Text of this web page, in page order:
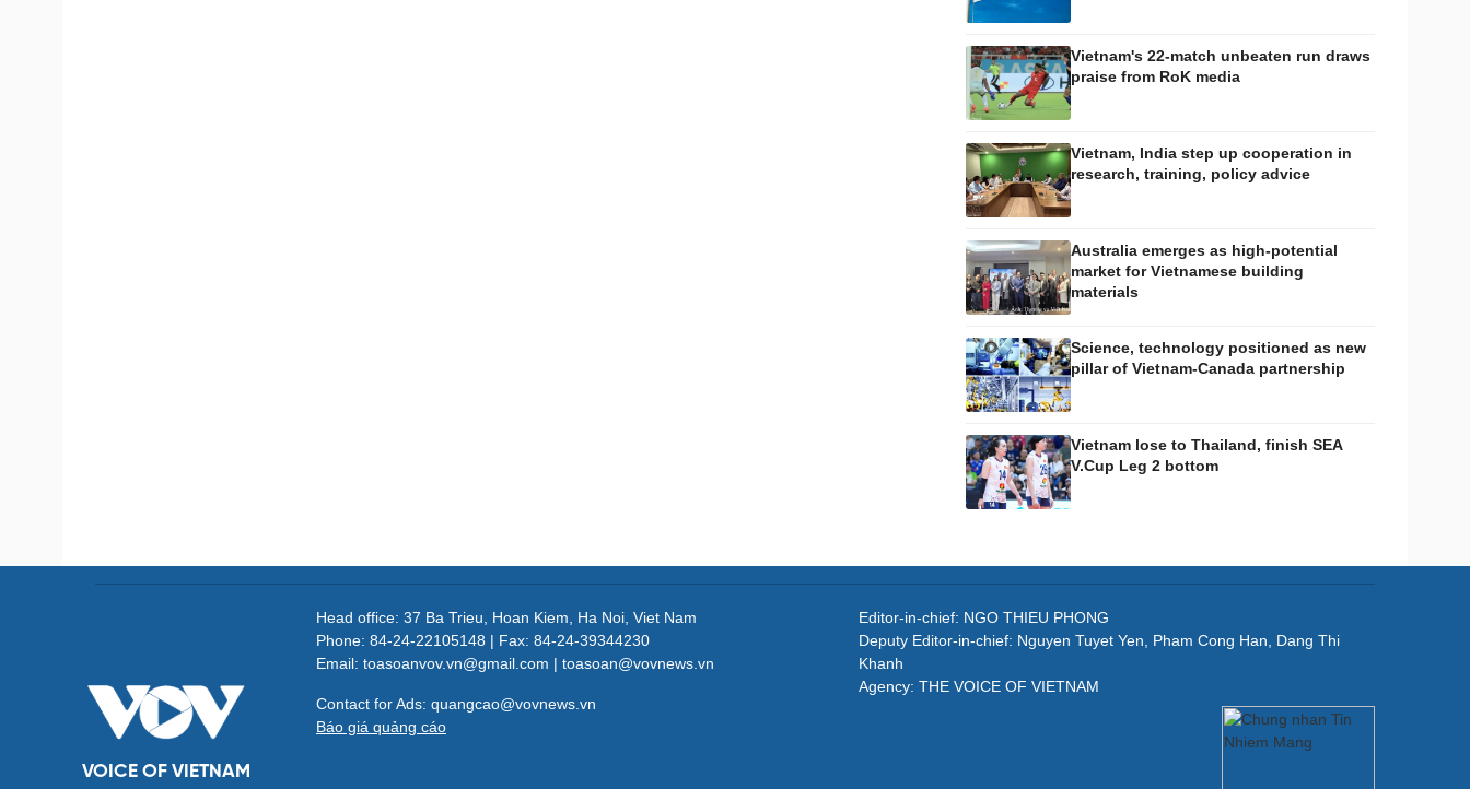
Vietnam's 22-match unbeaten run draws
praise from RoK media
Vietnam, India step up cooperation in
research, training, policy advice
Australia emerges as high-potential
market for Vietnamese building
materials
Science, technology positioned as new
pillar of Vietnam-Canada partnership
Vietnam lose to Thailand, finish SEA
V.Cup Leg 2 bottom
VOICE OF VIETNAM
Head office: 37 Ba Trieu, Hoan Kiem, Ha Noi, Viet Nam
Phone: 84-24-22105148 | Fax: 84-24-39344230
Email: toasoanvov.vn@gmail.com | toasoan@vovnews.vn
Contact for Ads: quangcao@vovnews.vn
Báo giá quảng cáo
Editor-in-chief: NGO THIEU PHONG
Deputy Editor-in-chief: Nguyen Tuyet Yen, Pham Cong Han, Dang Thi
Khanh
Agency: THE VOICE OF VIETNAM